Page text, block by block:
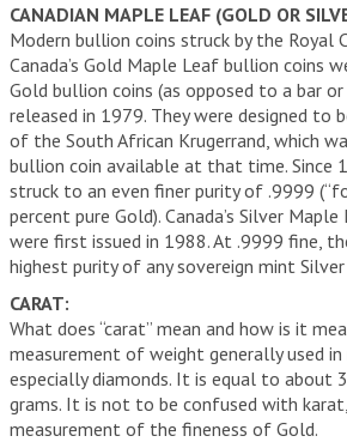
CANADIAN MAPLE LEAF (GOLD OR
Modern bullion coins struck by the Royal
Canada’s Gold Maple Leaf bullion coins
Gold bullion coins (as opposed to a bar
released in 1979. They were designed to
of the South African Krugerrand, which
bullion coin available at that time. Since
struck to an even finer purity of .9999
percent pure Gold). Canada’s Silver
were first issued in 1988. At .9999 fine,
highest purity of any sovereign mint
CARAT:
What does “carat” mean and how is it
measurement of weight generally used
especially diamonds. It is equal to about
grams. It is not to be confused with
measurement of the fineness of Gold.